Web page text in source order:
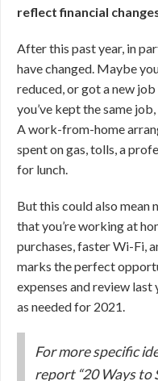
reflect financial
After this past year, in
have changed. Maybe
reduced, or got a new
you’ve kept the same
A work-from-home
spent on gas, tolls, a
for lunch.
But this could also mean
that you’re working at
purchases, faster Wi-Fi,
marks the perfect
expenses and review last
as needed for 2021.
For more specific
report “20 Ways to